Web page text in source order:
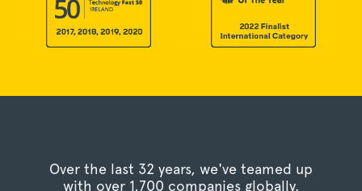
Over the last 32 years, we've teamed up
with over 1,700 companies globally.